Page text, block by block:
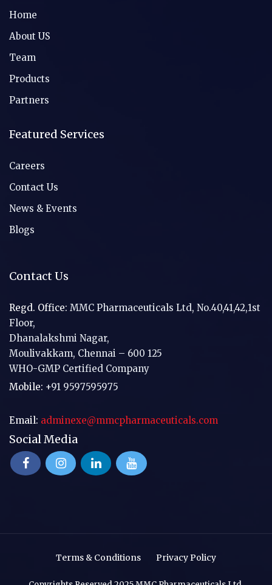
Home
About US
Team
Products
Partners
Featured Services
Careers
Contact Us
News & Events
Blogs
Contact Us
Regd. Office: MMC Pharmaceuticals Ltd, No.40,41,42,1st
Floor,
Dhanalakshmi Nagar,
Moulivakkam, Chennai – 600 125
WHO-GMP Certified Company
Mobile: +91 9597595975
Email: adminexe@mmcpharmaceuticals.com
Social Media
Terms & Conditions Privacy Policy